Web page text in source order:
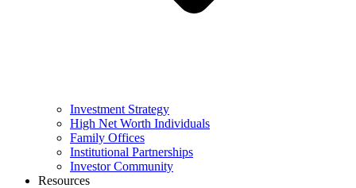
Investment Strategy
High Net Worth Individuals
Family Offices
Institutional Partnerships
Investor Community
Resources